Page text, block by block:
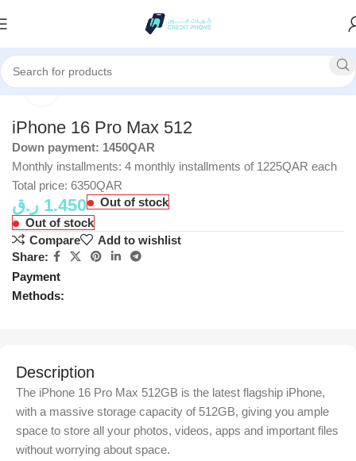
Home Apple
Click to enlarge
iPhone 16 Pro Max 512
Down payment: 1450QAR
Monthly installments: 4 monthly installments of 1225QAR each
Total price: 6350QAR
1.450 ر.ق
Out of stock
Out of stock
Compare
Add to wishlist
Share:
Payment
Methods:
Description
The iPhone 16 Pro Max 512GB is the latest flagship iPhone,
with a massive storage capacity of 512GB, giving you ample
space to store all your photos, videos, apps and important files
without worrying about space.